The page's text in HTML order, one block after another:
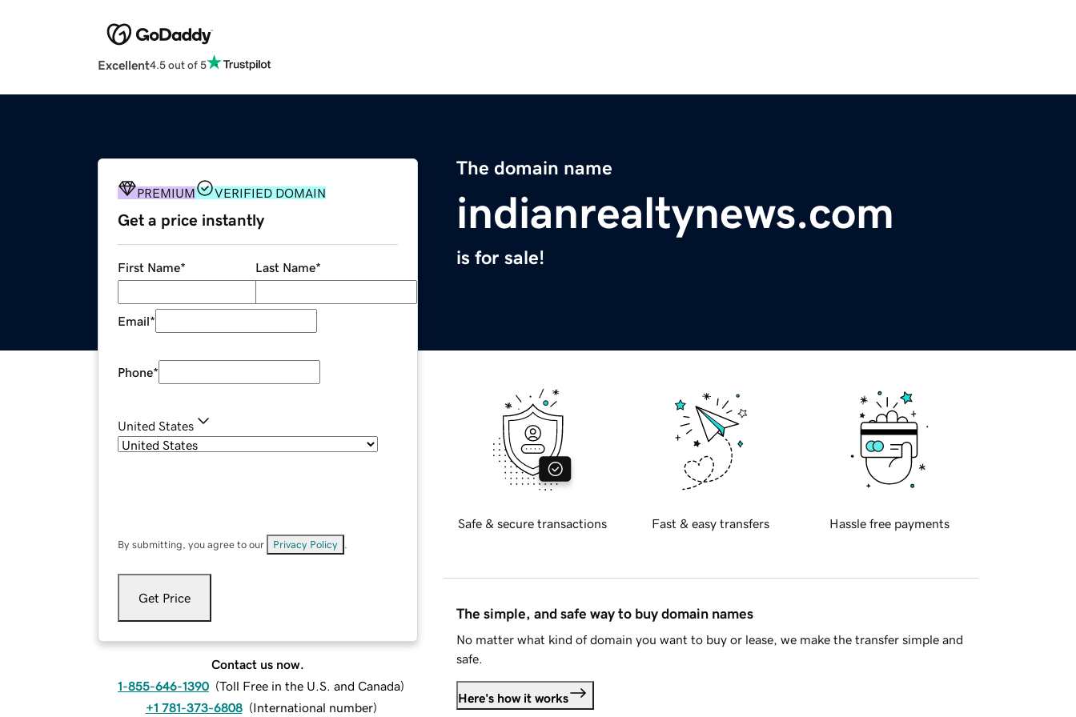
Excellent4.5 out of 5
The domain name
indianrealtynews.com
is for sale!
PREMIUM VERIFIED DOMAIN
Get a price instantly
First Name* Last Name*
Email*
Phone*
United States
By submitting, you agree to our Privacy Policy
Get Price
Contact us now.
1-855-646-1390 (Toll Free in the U.S. and Canada)
+1 781-373-6808 (International number)
Safe & secure transactions Fast & easy transfers Hassle free payments
The simple, and safe way to buy domain names
No matter what kind of domain you want to buy or lease, we make the transfer simple and
safe.
Here's how it works